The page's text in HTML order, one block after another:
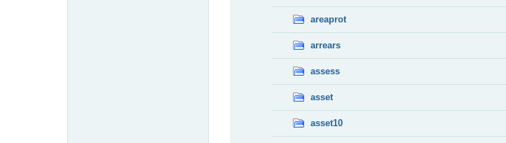
areaprot
arrears
assess
asset
asset10